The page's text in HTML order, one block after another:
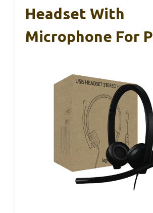
Headset With
Microphone For